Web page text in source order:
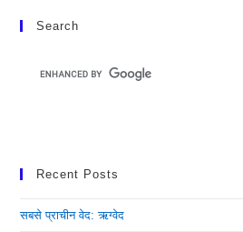
Search
Recent Posts
सबसे प्राचीन वेद: ऋग्वेद